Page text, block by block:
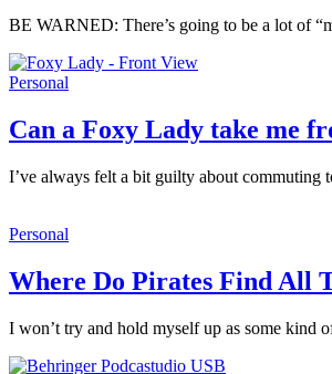
BE WARNED: There’s going to be a lot of
Personal
Can a Foxy Lady take me
I’ve always felt a bit guilty about commuting
Personal
Where Do Pirates Find All
I won’t try and hold myself up as some kind